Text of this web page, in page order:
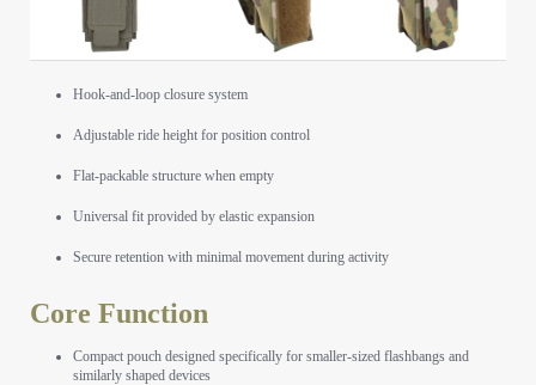
Hook-and-loop closure system
Adjustable ride height for position control
Flat-packable structure when empty
Universal fit provided by elastic expansion
Secure retention with minimal movement during activity
Core Function
Compact pouch designed specifically for smaller-sized flashbangs and
similarly shaped devices